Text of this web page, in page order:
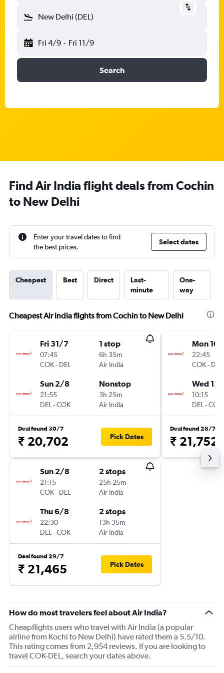
New Delhi (DEL)
Fri 4/9 - Fri 11/9
Search
Find Air India flight deals from Cochin
to New Delhi
Enter your travel dates to find
the best prices.
Select dates
Cheapest Best Direct
Last-
minute
One-
way
Cheapest Air India flights from Cochin to New Delhi
Fri 31/7
07:45
COK- DEL
1 stop
6h 35m
Air India
Sun 2/8
21:55
DEL -COK
Nonstop
3h 25m
Air India
Deal found 30/7
₹ 20,702 Pick Dates
Sun 2/8
21:15
COK- DEL
2 stops
25h 25m
Air India
Thu 6/8
22:30
DEL -COK
2 stops
13h 35m
Air India
Deal found 29/7
₹ 21,465 Pick Dates
Mon
22:45
COK- DEL
Wed 13/
10:15
DEL -COK
Deal found 28/7
₹ 21,752
How do most travelers feel about Air India?
Cheapflights users who travel with Air India (a popular
airline from Kochi to New Delhi) have rated them a 5.5/10.
This rating comes from 2,954 reviews. If you are looking to
travel COK-DEL, search your dates above.